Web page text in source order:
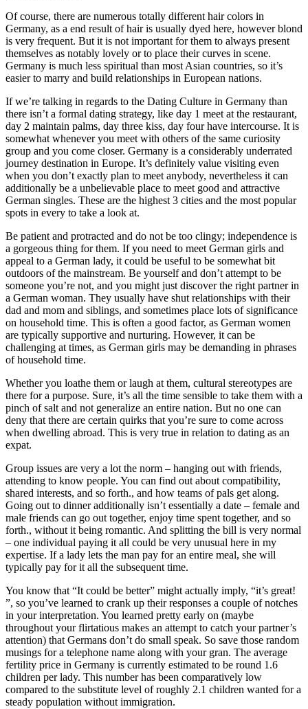
Of course, there are numerous totally different hair colors in
Germany, as a end result of hair is usually dyed here, however blond
is very frequent. But it is not important for them to always present
themselves as notably lovely or to place their curves in scene.
Germany is much less spiritual than most Asian countries, so it’s
easier to marry and build relationships in European nations.
If we’re talking in regards to the Dating Culture in Germany than
there isn’t a formal dating strategy, like day 1 meet at the restaurant,
day 2 maintain palms, day three kiss, day four have intercourse. It is
somewhat whenever you meet with others of the same curiosity
group and you come closer. Germany is a considerably underrated
journey destination in Europe. It’s definitely value visiting even
when you don’t exactly plan to meet anybody, nevertheless it can
additionally be a unbelievable place to meet good and attractive
German singles. These are the highest 3 cities and the most popular
spots in every to take a look at.
Be patient and protracted and do not be too clingy; independence is
a gorgeous thing for them. If you need to meet German girls and
appeal to a German lady, it could be useful to be somewhat bit
outdoors of the mainstream. Be yourself and don’t attempt to be
someone you’re not, and you might just discover the right partner in
a German woman. They usually have shut relationships with their
dad and mom and siblings, and sometimes place lots of significance
on household time. This is often a good factor, as German women
are typically supportive and nurturing. However, it can be
challenging at times, as German girls may be demanding in phrases
of household time.
Whether you loathe them or laugh at them, cultural stereotypes are
there for a purpose. Sure, it’s all the time sensible to take them with a
pinch of salt and not generalize an entire nation. But no one can
deny that there are certain quirks that you’re sure to come across
when dwelling abroad. This is very true in relation to dating as an
expat.
Group issues are very a lot the norm – hanging out with friends,
attending to know people. You can find out about compatibility,
shared interests, and so forth., and how teams of pals get along.
Going out to dinner additionally isn’t essentially a date – female and
male friends can go out together, enjoy time spent together, and so
forth., without it being romantic. And splitting the bill is very normal
– one individual paying it all could be very unusual here in my
expertise. If a lady lets the man pay for an entire meal, she will
typically pay for it all the subsequent time.
You know that “It could be better” might actually imply, “it’s great!
”, so you’ve learned to crank up their responses a couple of notches
in your interpretation. You learned pretty early on (maybe
throughout your flirtatious makes an attempt to catch your partner’s
attention) that Germans don’t do small speak. So save those random
musings for a telephone name along with your gran. The average
fertility price in Germany is currently estimated to be round 1.6
children per lady. This number has been comparatively low
compared to the substitute level of roughly 2.1 children wanted for a
steady population without immigration.